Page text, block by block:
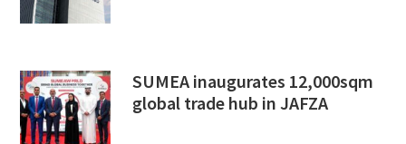
SUMEA inaugurates 12,000sqm
global trade hub in JAFZA